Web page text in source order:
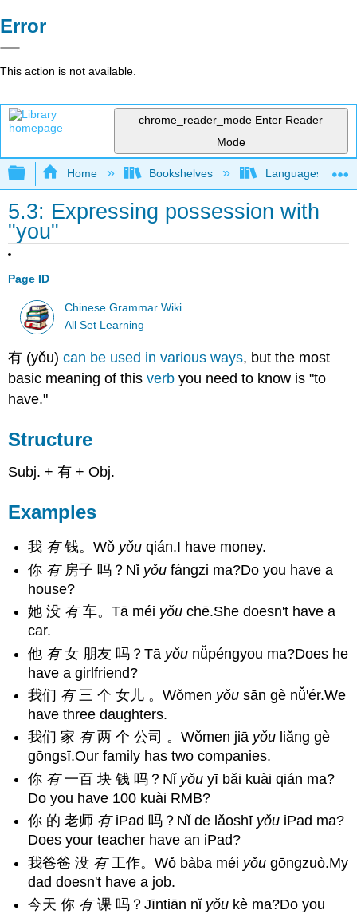
Error
This action is not available.
chrome_reader_mode Enter Reader
Mode
Expand/collapse global hierarchy
Home Bookshelves Languages
5.3: Expressing possession with
"you"
Page ID
Chinese Grammar Wiki
All Set Learning
有 (yǒu)can be used in various ways, but the most
basic meaning of thisverb you need to know is "to
have."
Structure
Subj. + 有 + Obj.
Examples
我 有钱。Wǒ yǒu qián.I have money.
你 有房子 吗？Nǐ yǒu fángzi ma?Do you have a
house?
她 没 有车。Tā méi yǒu chē.She doesn't have a
car.
他 有女 朋友 吗？Tā yǒu nǚpéngyou ma?Does he
have a girlfriend?
我们 有三 个 女儿 。Wǒmen yǒu sān gè nǚ'ér.We
have three daughters.
我们 家 有两 个 公司 。Wǒmen jiā yǒu liǎng gè
gōngsī.Our family has two companies.
你 有一百 块 钱 吗？Nǐ yǒu yī bǎi kuài qián ma?
Do you have 100 kuài RMB?
你 的 老师 有iPad 吗？Nǐ de lǎoshī yǒu iPad ma?
Does your teacher have an iPad?
我爸爸 没 有工作。Wǒ bàba méi yǒu gōngzuò.My
dad doesn't have a job.
今天 你 有课 吗？Jīntiān nǐ yǒu kè ma?Do you